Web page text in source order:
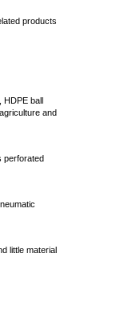
products
HDPE ball
and
perforated
little material